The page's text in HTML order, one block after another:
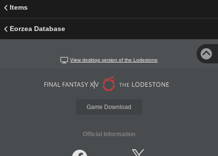
Items
Eorzea Database
View desktop version of the Lodestone
Game Download
Official Information